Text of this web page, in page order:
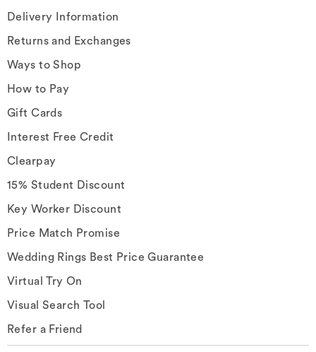
Delivery Information
Returns and Exchanges
Ways to Shop
How to Pay
Gift Cards
Interest Free Credit
Clearpay
15% Student Discount
Key Worker Discount
Price Match Promise
Wedding Rings Best Price Guarantee
Virtual Try On
Visual Search Tool
Refer a Friend